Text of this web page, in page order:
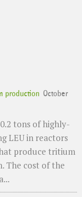
production October
tons of highly-
LEU in reactors
produce tritium
The cost of the